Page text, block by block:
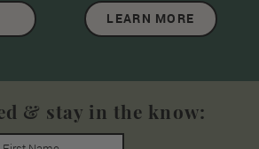
LEARN MORE
& stay in the know: